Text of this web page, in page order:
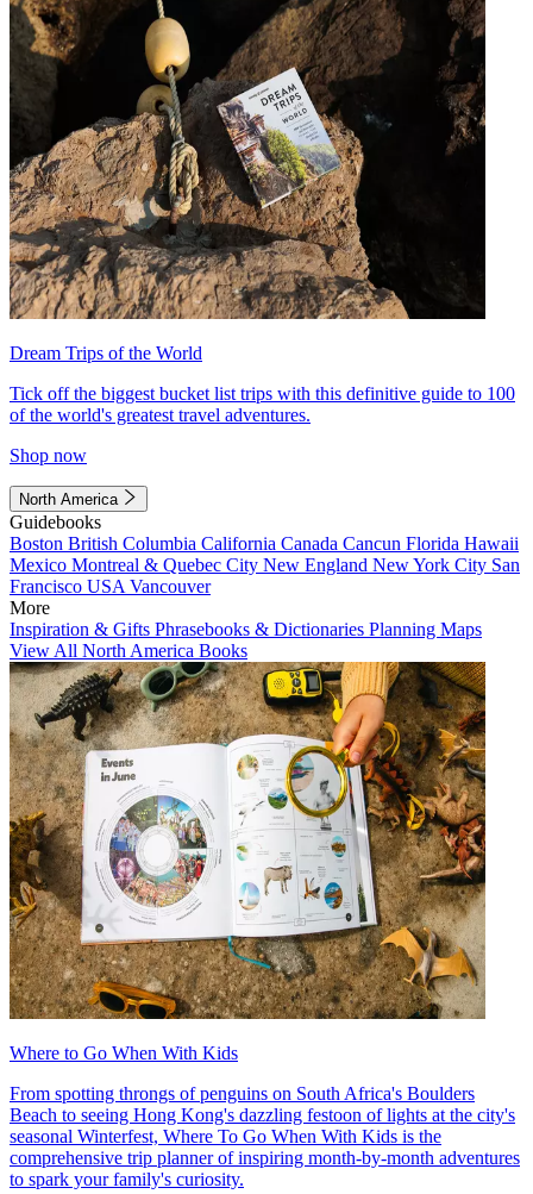
Dream Trips of the World
Tick off the biggest bucket list trips with this definitive guide to 100
of the world's greatest travel adventures.
Shop now
North America
Guidebooks
Boston British Columbia California Canada Cancun Florida Hawaii
Mexico Montreal & Quebec City New England New York City San
Francisco USA Vancouver
More
Inspiration & Gifts Phrasebooks & Dictionaries Planning Maps
View All North America Books
Where to Go When With Kids
From spotting throngs of penguins on South Africa's Boulders
Beach to seeing Hong Kong's dazzling festoon of lights at the city's
seasonal Winterfest, Where To Go When With Kids is the
comprehensive trip planner of inspiring month-by-month adventures
to spark your family's curiosity.